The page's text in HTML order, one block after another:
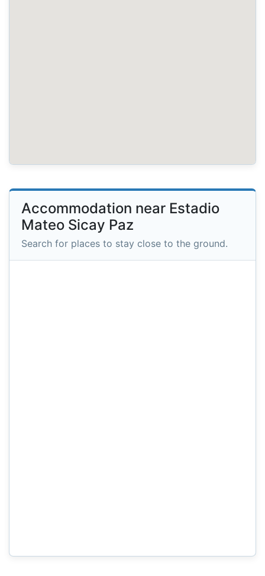
Accommodation near Estadio
Mateo Sicay Paz
Search for places to stay close to the ground.